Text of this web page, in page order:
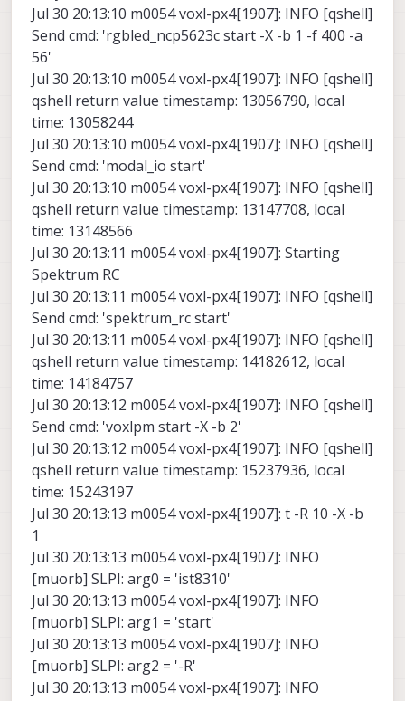
Jul 30 20:13:10 m0054 voxl-px4[1907]: INFO [qshell]
Send cmd: 'rgbled_ncp5623c start -X -b 1 -f 400 -a
56'
Jul 30 20:13:10 m0054 voxl-px4[1907]: INFO [qshell]
qshell return value timestamp: 13056790, local
time: 13058244
Jul 30 20:13:10 m0054 voxl-px4[1907]: INFO [qshell]
Send cmd: 'modal_io start'
Jul 30 20:13:10 m0054 voxl-px4[1907]: INFO [qshell]
qshell return value timestamp: 13147708, local
time: 13148566
Jul 30 20:13:11 m0054 voxl-px4[1907]: Starting
Spektrum RC
Jul 30 20:13:11 m0054 voxl-px4[1907]: INFO [qshell]
Send cmd: 'spektrum_rc start'
Jul 30 20:13:11 m0054 voxl-px4[1907]: INFO [qshell]
qshell return value timestamp: 14182612, local
time: 14184757
Jul 30 20:13:12 m0054 voxl-px4[1907]: INFO [qshell]
Send cmd: 'voxlpm start -X -b 2'
Jul 30 20:13:12 m0054 voxl-px4[1907]: INFO [qshell]
qshell return value timestamp: 15237936, local
time: 15243197
Jul 30 20:13:13 m0054 voxl-px4[1907]: t -R 10 -X -b
1
Jul 30 20:13:13 m0054 voxl-px4[1907]: INFO
[muorb] SLPI: arg0 = 'ist8310'
Jul 30 20:13:13 m0054 voxl-px4[1907]: INFO
[muorb] SLPI: arg1 = 'start'
Jul 30 20:13:13 m0054 voxl-px4[1907]: INFO
[muorb] SLPI: arg2 = '-R'
Jul 30 20:13:13 m0054 voxl-px4[1907]: INFO